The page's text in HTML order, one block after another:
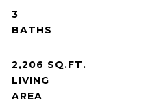
3
2,206 SQ.FT.
LIVING